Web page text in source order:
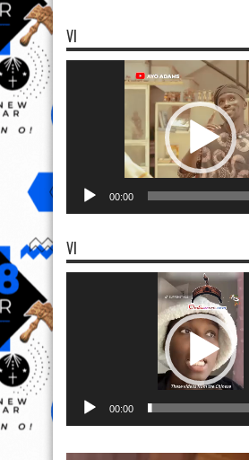
VI
00:00
VI
00:00